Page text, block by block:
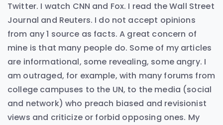
Twitter. I watch CNN and Fox. I read the Wall Street
Journal and Reuters. I do not accept opinions
from any 1 source as facts. A great concern of
mine is that many people do. Some of my articles
are informational, some revealing, some angry. I
am outraged, for example, with many forums from
college campuses to the UN, to the media (social
and network) who preach biased and revisionist
views and criticize or forbid opposing ones. My